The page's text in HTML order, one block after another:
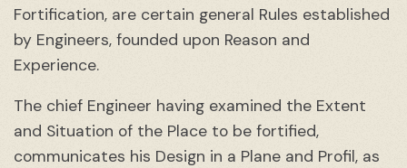
Fortification, are certain general Rules established
by Engineers, founded upon Reason and
Experience.
The chief Engineer having examined the Extent
and Situation of the Place to be fortified,
communicates his Design in a Plane and Profil, as